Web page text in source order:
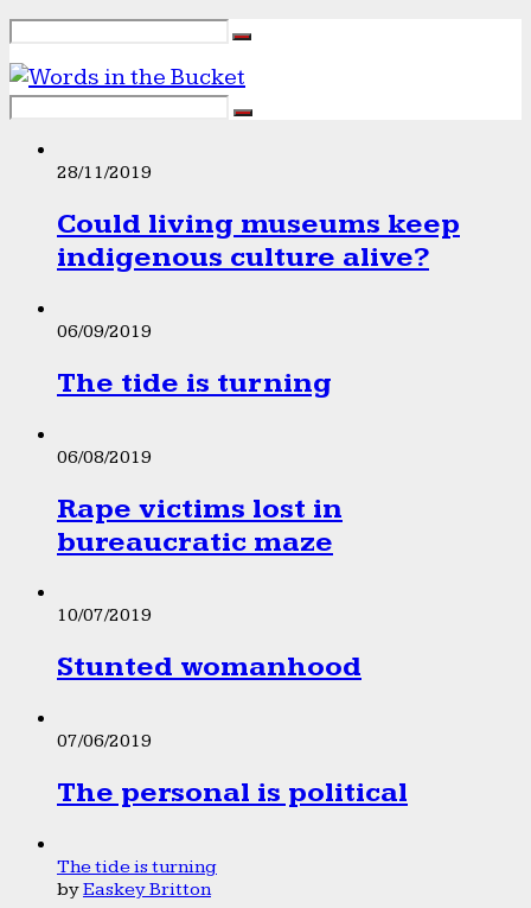
28/11/2019
Could living museums keep
indigenous culture alive?
06/09/2019
The tide is turning
06/08/2019
Rape victims lost in
bureaucratic maze
10/07/2019
Stunted womanhood
07/06/2019
The personal is political
The tide is turning
byEaskey Britton